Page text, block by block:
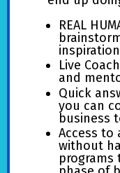
REAL
inspiration
Live
and
Quick
you can
business
Access to
without